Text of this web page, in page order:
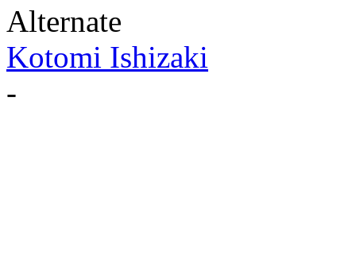
Alternate
Kotomi Ishizaki
-